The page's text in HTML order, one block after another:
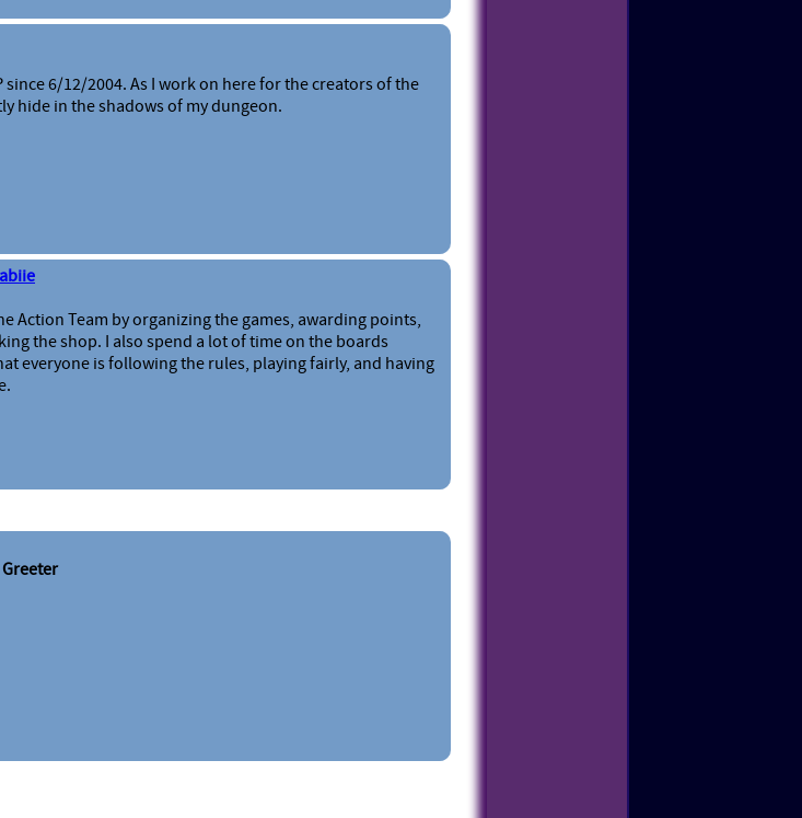
since 6/12/2004. As I work on here for the creators of the
hide in the shadows of my dungeon.
Action Team by organizing the games, awarding points,
the shop. I also spend a lot of time on the boards
everyone is following the rules, playing fairly, and having